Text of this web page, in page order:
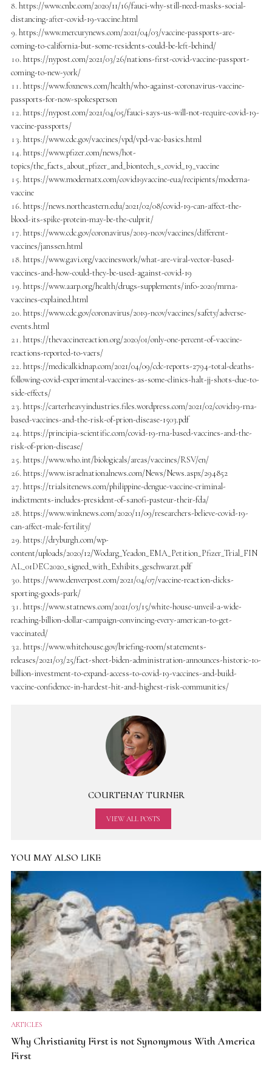
https://www.cnbc.com/2020/11/16/fauci-why-still-need-masks-social-
distancing-after-covid-19-vaccine.html
https://www.mercurynews.com/2021/04/03/vaccine-passports-are-
coming-to-california-but-some-residents-could-be-left-behind/
https://nypost.com/2021/03/26/nations-first-covid-vaccine-passport-
coming-to-new-york/
https://www.foxnews.com/health/who-against-coronavirus-vaccine-
passports-for-now-spokesperson
https://nypost.com/2021/04/05/fauci-says-us-will-not-require-covid-19-
vaccine-passports/
https://www.cdc.gov/vaccines/vpd/vpd-vac-basics.html
https://www.pfizer.com/news/hot-
topics/the_facts_about_pfizer_and_biontech_s_covid_19_vaccine
https://www.modernatx.com/covid19vaccine-eua/recipients/moderna-
vaccine
https://news.northeastern.edu/2021/02/08/covid-19-can-affect-the-
blood-its-spike-protein-may-be-the-culprit/
https://www.cdc.gov/coronavirus/2019-ncov/vaccines/different-
vaccines/janssen.html
https://www.gavi.org/vaccineswork/what-are-viral-vector-based-
vaccines-and-how-could-they-be-used-against-covid-19
https://www.aarp.org/health/drugs-supplements/info-2020/mrna-
vaccines-explained.html
https://www.cdc.gov/coronavirus/2019-ncov/vaccines/safety/adverse-
events.html
https://thevaccinereaction.org/2020/01/only-one-percent-of-vaccine-
reactions-reported-to-vaers/
https://medicalkidnap.com/2021/04/09/cdc-reports-2794-total-deaths-
following-covid-experimental-vaccines-as-some-clinics-halt-jj-shots-due-to-
side-effects/
https://carterheavyindustries.files.wordpress.com/2021/02/covid19-rna-
based-vaccines-and-the-risk-of-prion-disease-1503.pdf
https://principia-scientific.com/covid-19-rna-based-vaccines-and-the-
risk-of-prion-disease/
https://www.who.int/biologicals/areas/vaccines/RSV/en/
https://www.israelnationalnews.com/News/News.aspx/294852
https://trialsitenews.com/philippine-dengue-vaccine-criminal-
indictments-includes-president-of-sanofi-pasteur-their-fda/
https://www.winknews.com/2020/11/09/researchers-believe-covid-19-
can-affect-male-fertility/
https://dryburgh.com/wp-
content/uploads/2020/12/Wodarg_Yeadon_EMA_Petition_Pfizer_Trial_FIN
AL_01DEC2020_signed_with_Exhibits_geschwarzt.pdf
https://www.denverpost.com/2021/04/07/vaccine-reaction-dicks-
sporting-goods-park/
https://www.statnews.com/2021/03/15/white-house-unveil-a-wide-
reaching-billion-dollar-campaign-convincing-every-american-to-get-
vaccinated/
https://www.whitehouse.gov/briefing-room/statements-
releases/2021/03/25/fact-sheet-biden-administration-announces-historic-10-
billion-investment-to-expand-access-to-covid-19-vaccines-and-build-
vaccine-confidence-in-hardest-hit-and-highest-risk-communities/
COURTENAY TURNER
VIEW ALL POSTS
YOU MAY ALSO LIKE
ARTICLES
Why Christianity First is not Synonymous With America
First